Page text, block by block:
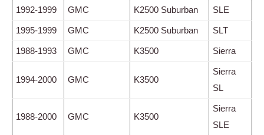
1992-1999 GMC K2500 Suburban SLE
1995-1999 GMC K2500 Suburban SLT
1988-1993 GMC K3500 Sierra
1994-2000 GMC K3500
Sierra
SL
1988-2000 GMC K3500
Sierra
SLE